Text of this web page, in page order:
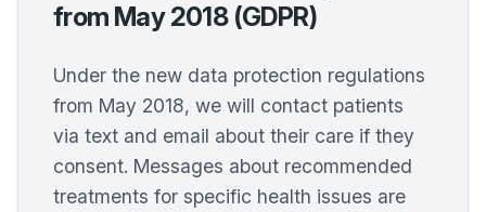
from May 2018 (GDPR)
Under the new data protection regulations
from May 2018, we will contact patients
via text and email about their care if they
consent. Messages about recommended
treatments for specific health issues are